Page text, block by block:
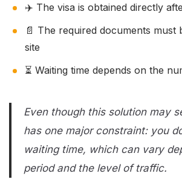
✈️ The visa is obtained directly
📄 The required documents must
site
⏳ Waiting time depends on the
Even though this solution may
has one major constraint: you
waiting time, which can vary
period and the level of traffic.